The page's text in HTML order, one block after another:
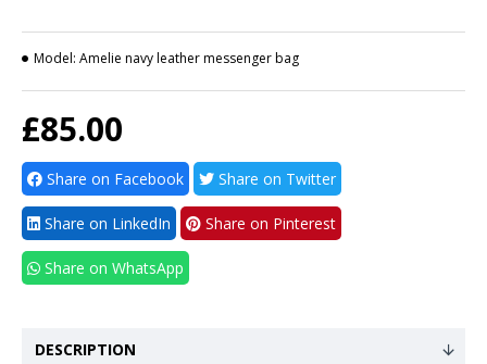
£85.00
Model: Amelie navy leather messenger bag
Share on Facebook Share on Twitter
Share on LinkedIn Share on Pinterest
Share on WhatsApp
DESCRIPTION